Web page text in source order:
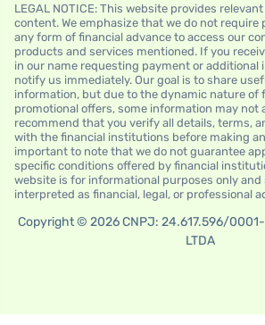
LEGAL NOTICE: This website provides
content. We emphasize that we do not require
any form of financial advance to access our
products and services mentioned. If you
in our name requesting payment or additional
notify us immediately. Our goal is to share
information, but due to the dynamic nature of
promotional offers, some information may not
recommend that you verify all details, terms,
with the financial institutions before making
important to note that we do not guarantee
specific conditions offered by financial
website is for informational purposes only and
interpreted as financial, legal, or professional
Copyright © 2026 CNPJ: 24.617.596/0001-
LTDA